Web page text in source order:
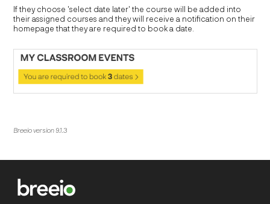
If they choose 'select date later' the course will be added into
their assigned courses and they will receive a notification on their
homepage that they are required to book a date.
Breeio version 9.1.3